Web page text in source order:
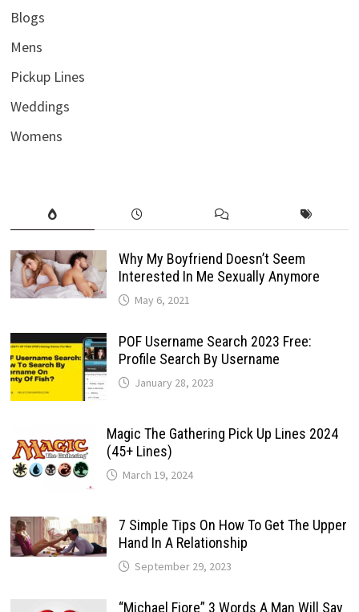
Blogs
Mens
Pickup Lines
Weddings
Womens
Why My Boyfriend Doesn’t Seem
Interested In Me Sexually Anymore
May 6, 2021
POF Username Search 2023 Free:
Profile Search By Username
January 28, 2023
Magic The Gathering Pick Up Lines 2024
(45+ Lines)
March 19, 2024
7 Simple Tips On How To Get The Upper
Hand In A Relationship
September 29, 2023
“Michael Fiore” 3 Words A Man Will Say